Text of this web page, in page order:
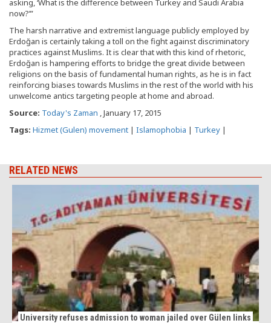
asking, ‘What is the difference between Turkey and Saudi Arabia
now?’”
The harsh narrative and extremist language publicly employed by
Erdoğan is certainly taking a toll on the fight against discriminatory
practices against Muslims. It is clear that with this kind of rhetoric,
Erdoğan is hampering efforts to bridge the great divide between
religions on the basis of fundamental human rights, as he is in fact
reinforcing biases towards Muslims in the rest of the world with his
unwelcome antics targeting people at home and abroad.
Source: Today's Zaman , January 17, 2015
Tags: Hizmet (Gulen) movement | Islamophobia | Turkey |
RELATED NEWS
University refuses admission to woman jailed over Gülen links